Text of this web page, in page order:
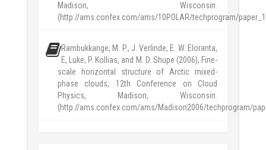
Madison, Wisconsin.
(http://ams.confex.com/ams/10POLAR/techprogram/
Rambukkange, M. P., J. Verlinde, E. W. Eloranta,
E, Luke, P. Kollias, and M. D. Shupe (2006), Fine-
scale horizontal structure of Arctic mixed-
phase clouds, 12th Conference on Cloud
Physics, Madison, Wisconsin.
(http://ams.confex.com/ams/Madison2006/techprogram/